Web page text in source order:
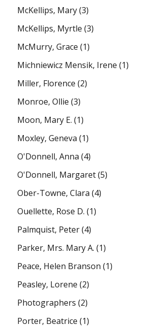
McKellips, Mary(3)
McKellips, Myrtle (3)
McMurry, Grace (1)
Michniewicz Mensik, Irene (1)
Miller, Florence (2)
Monroe, Ollie (3)
Moon, Mary E. (1)
Moxley, Geneva (1)
O'Donnell, Anna (4)
O'Donnell, Margaret(5)
Ober-Towne, Clara (4)
Ouellette, Rose D. (1)
Palmquist, Peter(4)
Parker, Mrs. Mary A. (1)
Peace, Helen Branson (1)
Peasley, Lorene (2)
Photographers (2)
Porter, Beatrice (1)